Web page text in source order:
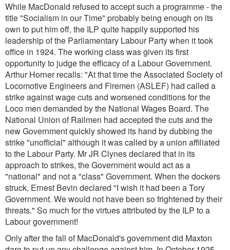
While MacDonald refused to accept such a programme - the
title "Socialism in our Time" probably being enough on its
own to put him off, the ILP quite happily supported his
leadership of the Parliamentary Labour Party when it took
office in 1924. The working class was given its first
opportunity to judge the efficacy of a Labour Government.
Arthur Horner recalls: "At that time the Associated Society of
Locomotive Engineers and Firemen (ASLEF) had called a
strike against wage cuts and worsened conditions for the
Loco men demanded by the National Wages Board. The
National Union of Railmen had accepted the cuts and the
new Government quickly showed its hand by dubbing the
strike "unofficial" although it was called by a union affiliated
to the Labour Party. Mr JR Clynes declared that in its
approach to strikes, the Government would act as a
"national" and not a "class" Government. When the dockers
struck, Ernest Bevin declared "I wish it had been a Tory
Government. We would not have been so frightened by their
threats." So much for the virtues attributed by the ILP to a
Labour government!
Only after the fall of MacDonald's government did Maxton